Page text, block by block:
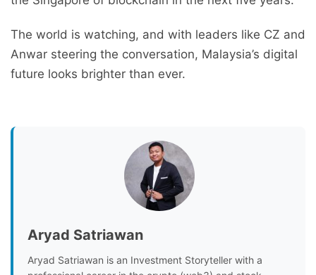
The world is watching, and with leaders like CZ and
Anwar steering the conversation, Malaysia’s digital
future looks brighter than ever.
Aryad Satriawan
Aryad Satriawan is an Investment Storyteller with a